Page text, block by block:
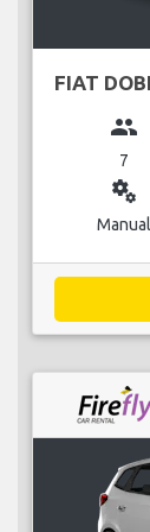
FIAT
group
7
miscellaneous_services
Manual